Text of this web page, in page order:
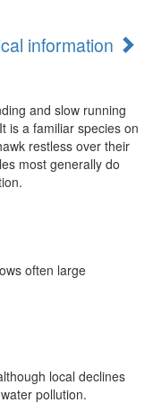
information
and slow running
is a familiar species on
restless over their
most generally do
often large
local declines
pollution.